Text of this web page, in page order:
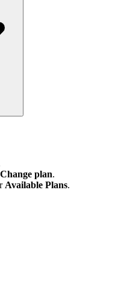
Change plan.
Available Plans.